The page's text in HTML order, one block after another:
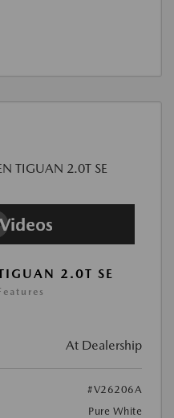
2.0T SE
At Dealership
#V26206A
Pure White